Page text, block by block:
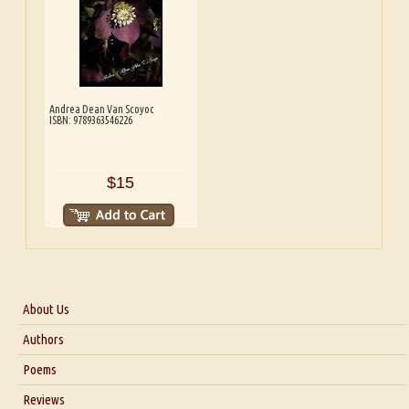
Andrea Dean Van Scoyoc
ISBN: 9789363546226
$15
About Us
About Us
Blog
Authors
Poems
Reviews